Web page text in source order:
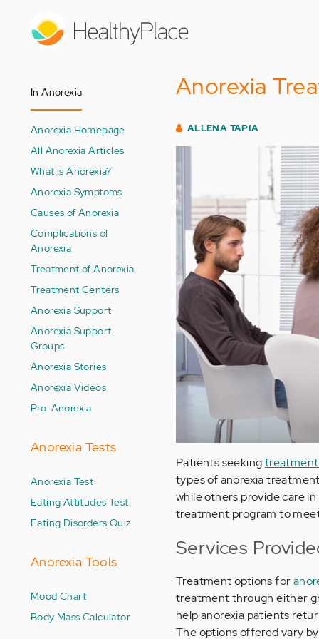
In Anorexia
Anorexia Homepage
All Anorexia Articles
What is Anorexia?
Anorexia Symptoms
Causes of Anorexia
Complications of
Anorexia
Treatment of Anorexia
Treatment Centers
Anorexia Support
Anorexia Support
Groups
Anorexia Stories
Anorexia Videos
Pro-Anorexia
Anorexia Tests
Anorexia Test
Eating Attitudes Test
Eating Disorders Quiz
Anorexia Tools
Mood Chart
Body Mass Calculator
Anorexia
ALLENA TAPIA
Patients seeking
types of anorexia
while others provide care
treatment program to
Services
Treatment options for
treatment through either
help anorexia patients
The options offered vary